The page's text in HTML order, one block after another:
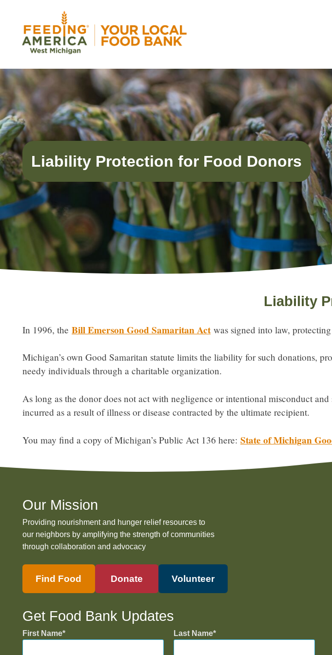
content
Feeding America West Michigan
Solving hunger in West Michigan and the Upper Peninsula.
Liability Protection for Food Donors
Liability
In 1996, the Bill Emerson Good Samaritan Act was signed into law,
Michigan’s own Good Samaritan statute limits the liability for such donations,
needy individuals through a charitable organization.
As long as the donor does not act with negligence or intentional misconduct
incurred as a result of illness or disease contracted by the ultimate recipient.
You may find a copy of Michigan’s Public Act 136 here: State of Michigan
Our Mission
Providing nourishment and hunger relief resources to
our neighbors by amplifying the strength of communities
through collaboration and advocacy
Find Food Donate Volunteer
Get Food Bank Updates
First Name Last Name